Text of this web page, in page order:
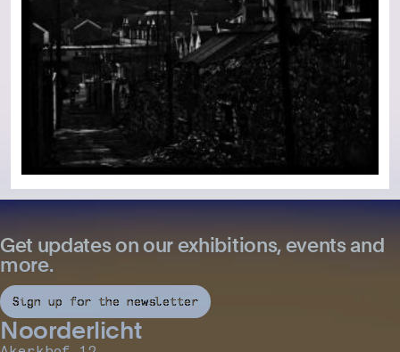
Get updates on our exhibitions, events and
more.
Sign up for the newsletter
Noorderlicht